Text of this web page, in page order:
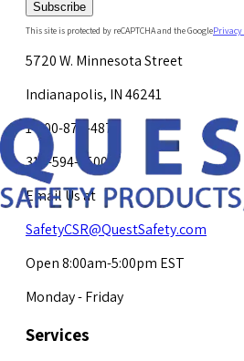
Subscribe
This site is protected by reCAPTCHA and the Google
5720 W. Minnesota Street
Indianapolis, IN 46241
1-800-878-4872
317-594-4500
Email Us at
SafetyCSR@QuestSafety.com
Open 8:00am-5:00pm EST
Monday - Friday
Services